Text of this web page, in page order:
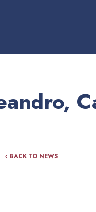
‹ BACK TO NEWS